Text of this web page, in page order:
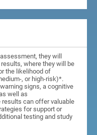
they will
where they will be
the likelihood of
, or high-risk)*.
signs, a cognitive
well as
results can offer valuable
for support or
testing and study